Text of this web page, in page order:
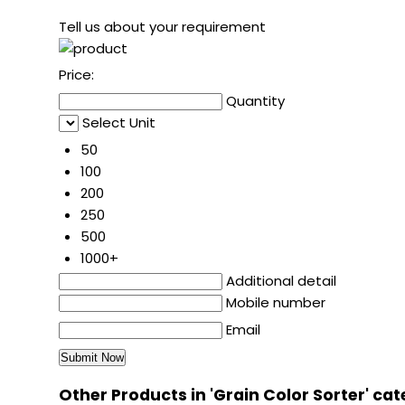
Tell us about your requirement
Price:
Quantity
Select Unit
50
100
200
250
500
1000+
Additional detail
Mobile number
Email
Other Products in 'Grain Color Sorter'